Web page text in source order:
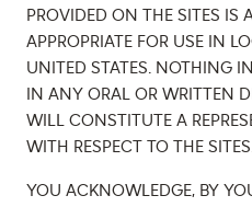
PROVIDED ON THE SITES IS
APPROPRIATE FOR USE IN
UNITED STATES. NOTHING
IN ANY ORAL OR WRITTEN
WILL CONSTITUTE A
WITH RESPECT TO THE SITES.
YOU ACKNOWLEDGE, BY